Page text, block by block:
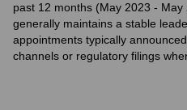
past 12 months (May 2023 -
generally maintains a stable
appointments typically
channels or regulatory filings